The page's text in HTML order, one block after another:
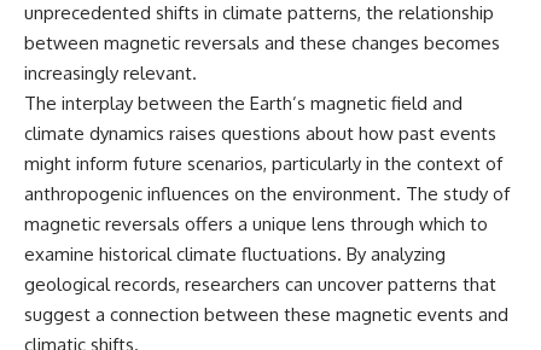
Accounts drawn from the
military record place the
reported aircraft within roughly
300 yards of the munitions-
storage perimeter. Attempts
were made to establish contact.
Radar personnel also reported
unidentified traffic near Loring,
and the base increased its
security posture.
Then the case became even
more difficult to interpret.
* What its hyperbolic orbit
reveals
* Why its coma and outgassing
support the comet
interpretation
* Why Avi Loeb and others
argued some observations
deserved closer examination
* How scientists distinguish
observations from
interpretations
* Which explanation currently
best fits the available evidence
unprecedented shifts in climate patterns, the relationship
between magnetic reversals and these changes becomes
increasingly relevant.
The interplay between the Earth’s magnetic field and
climate dynamics raises questions about how past events
might inform future scenarios, particularly in the context of
anthropogenic influences on the environment. The study of
magnetic reversals offers a unique lens through which to
examine historical climate fluctuations. By analyzing
geological records, researchers can uncover patterns that
suggest a connection between these magnetic events and
climatic shifts.